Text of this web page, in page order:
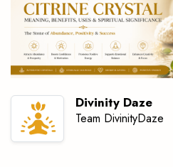
Shop
Now
&
Save
Divinity Daze
Team DivinityDaze